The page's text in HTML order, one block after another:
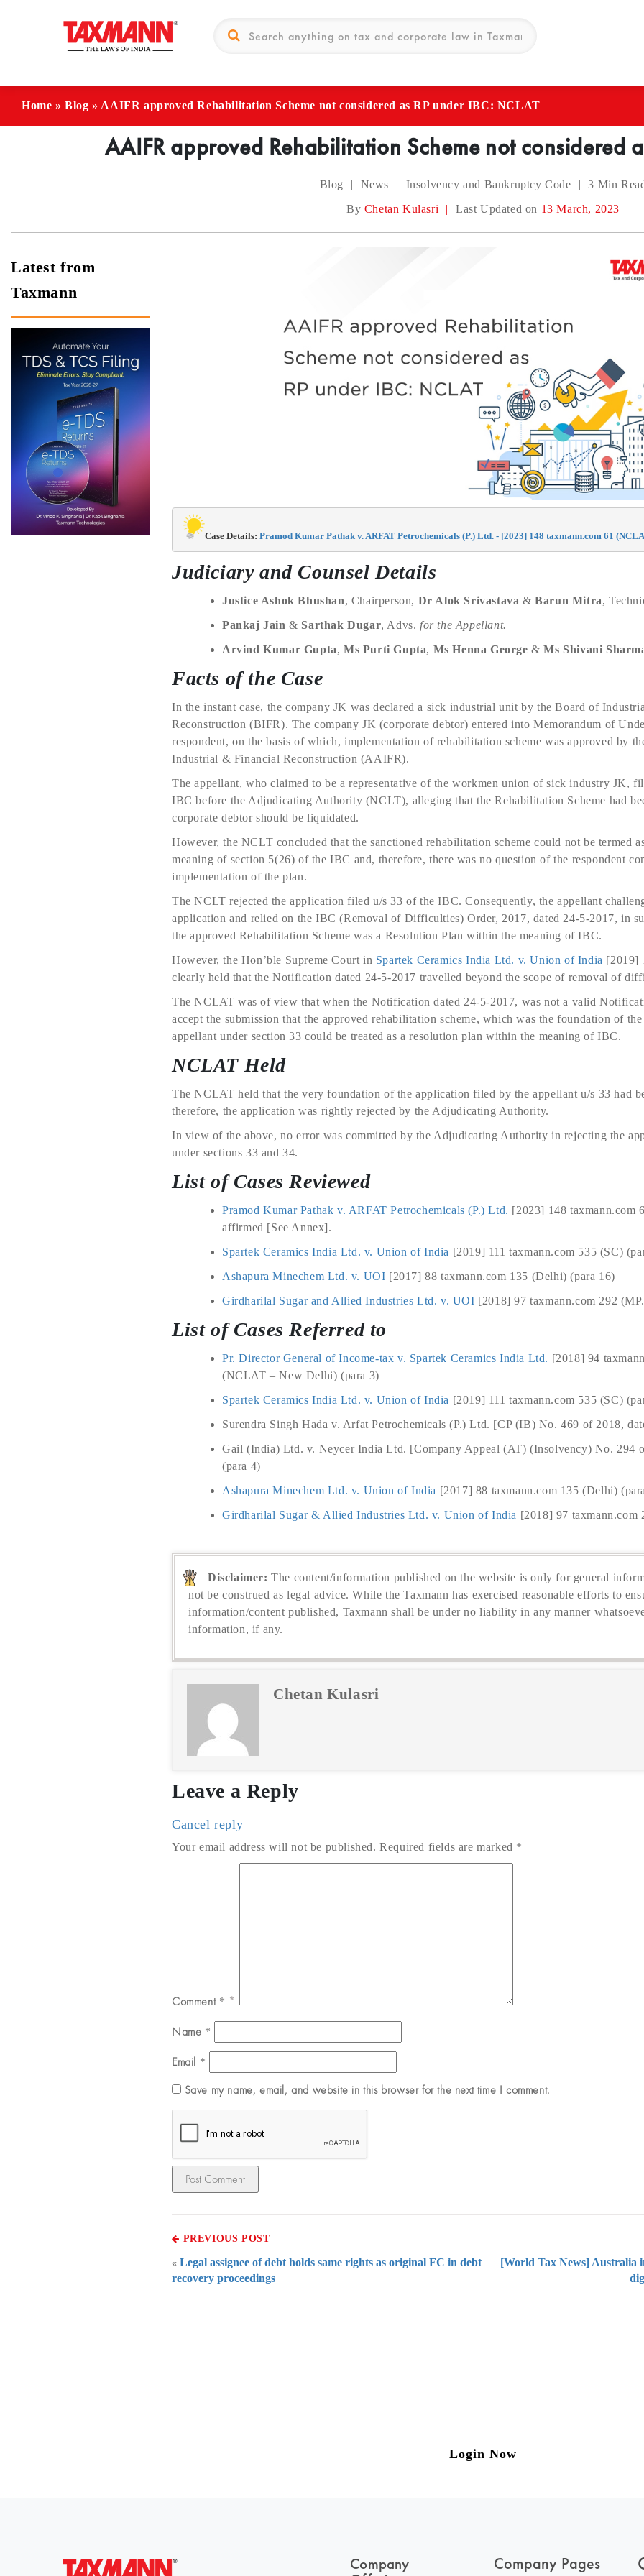
Home »Blog » AAIFR approved Rehabilitation Scheme not considered as RP under IBC: NCLAT
AAIFR approved Rehabilitation Scheme not considered
Blog | News | Insolvency and Bankruptcy Code | 3 Min
By Chetan Kulasri | Last Updated on 13 March, 2023
Latest from
Taxmann
Case Details: Pramod Kumar Pathak v. ARFAT Petrochemicals (P.) Ltd. - [2023] 148 taxmann.com 61
Judiciary and Counsel Details
Justice Ashok Bhushan, Chairperson, Dr Alok Srivastava &Barun Mitra,
Pankaj Jain & Sarthak Dugar, Advs. for the Appellant.
Arvind Kumar Gupta,Ms Purti Gupta, MsHenna George &Ms Shivani
Facts of the Case
In the instant case, the company JK was declared a sick industrial unit by the Board of
Reconstruction (BIFR). The company JK (corporate debtor) entered into Memorandum of
respondent, on the basis of which, implementation of rehabilitation scheme was approved by
Industrial & Financial Reconstruction (AAIFR).
The appellant, who claimed to be a representative of the workmen union of sick industry JK,
IBC before the Adjudicating Authority (NCLT), alleging that the Rehabilitation Scheme had
corporate debtor should be liquidated.
However, the NCLT concluded that the sanctioned rehabilitation scheme could not be termed
meaning of section 5(26) of the IBC and, therefore, there was no question of the respondent
implementation of the plan.
The NCLT rejected the application filed u/s 33 of the IBC. Consequently, the appellant
application and relied on the IBC (Removal of Difficulties) Order, 2017, dated 24-5-2017, in
the approved Rehabilitation Scheme was a Resolution Plan within the meaning of IBC.
However, the Hon’ble Supreme Court in Spartek Ceramics India Ltd. v. Union of India [2019]
clearly held that the Notification dated 24-5-2017 travelled beyond the scope of removal of
The NCLAT was of view that when the Notification dated 24-5-2017, was not a valid
accept the submission that the approved rehabilitation scheme, which was the foundation of
appellant under section 33 could be treated as a resolution plan within the meaning of IBC.
NCLAT Held
The NCLAT held that the very foundation of the application filed by the appellant u/s 33 had
therefore, the application was rightly rejected by the Adjudicating Authority.
In view of the above, no error was committed by the Adjudicating Authority in rejecting the
under sections 33 and 34.
List of Cases Reviewed
Pramod Kumar Pathak v. ARFAT Petrochemicals (P.) Ltd. [2023] 148 taxmann.com
affirmed [See Annex].
Spartek Ceramics India Ltd. v. Union of India [2019] 111 taxmann.com 535 (SC)
Ashapura Minechem Ltd. v. UOI [2017] 88 taxmann.com 135 (Delhi) (para 16)
Girdharilal Sugar and Allied Industries Ltd. v. UOI [2018] 97 taxmann.com 292
List of Cases Referred to
Pr. Director General of Income-tax v. Spartek Ceramics India Ltd. [2018] 94
(NCLAT – New Delhi) (para 3)
Spartek Ceramics India Ltd. v. Union of India [2019] 111 taxmann.com 535 (SC)
Surendra Singh Hada v. Arfat Petrochemicals (P.) Ltd. [CP (IB) No. 469 of 2018,
Gail (India) Ltd. v. Neycer India Ltd. [Company Appeal (AT) (Insolvency) No. 294
(para 4)
Ashapura Minechem Ltd. v. Union of India [2017] 88 taxmann.com 135 (Delhi)
Girdharilal Sugar & Allied Industries Ltd. v. Union of India [2018] 97 taxmann.com
Disclaimer: The content/information published on the website is only for general
not be construed as legal advice. While the Taxmann has exercised reasonable efforts to
information/content published, Taxmann shall be under no liability in any manner
information, if any.
Chetan Kulasri
Leave a Reply
Cancel reply
Your email address will not be published. Required fields are marked *
Comment *
Name *
Email *
Save my name, email, and website in this browser for the next time I comment.
PREVIOUS POST
« Legal assignee of debt holds same rights as original FC in debt
recovery proceedings
[World Tax News] Australia
Login Now
Company
Company Pages